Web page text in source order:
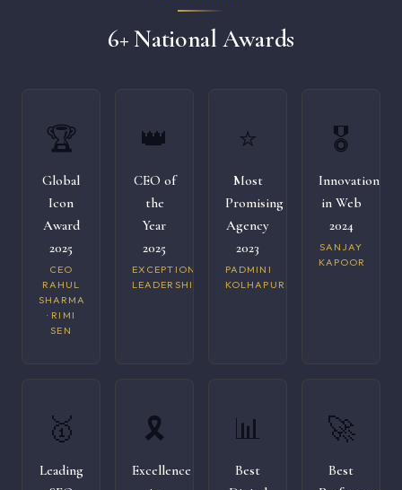
6+ National Awards
🏆
Global
Icon
Award
2025
CEO
RAHUL
SHARMA
· RIMI
SEN
👑
CEO of
the
Year
2025
EXCEPTIONAL
LEADERSHIP
⭐
Most
Promising
Agency
2023
PADMINI
KOLHAPURI
🎖️
Innovation
in Web
2024
SANJAY
KAPOOR
🥇
Leading
🎗️
Excellence
📊
Best
🚀
Best